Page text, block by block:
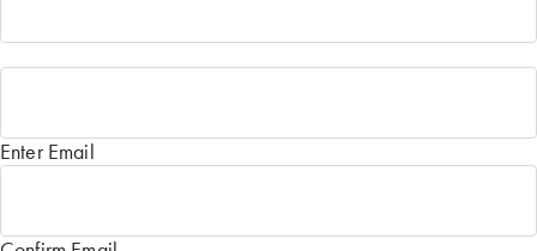
Email
Enter Email